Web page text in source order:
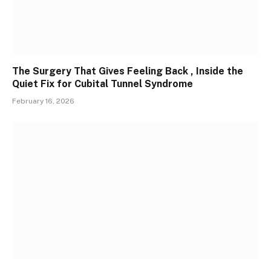
The Surgery That Gives Feeling Back , Inside the
Quiet Fix for Cubital Tunnel Syndrome
February 16, 2026